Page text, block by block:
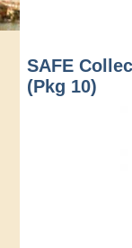
SAFE
(Pkg 10)